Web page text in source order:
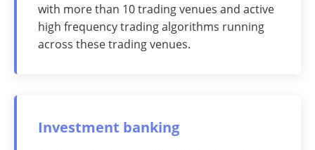
with more than 10 trading venues and active
high frequency trading algorithms running
across these trading venues.
Investment banking